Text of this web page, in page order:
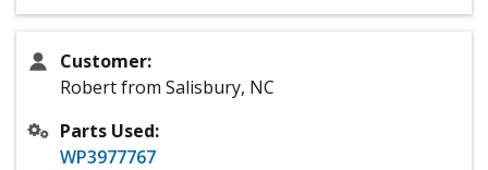
Customer:
Robert from Salisbury, NC
Parts Used:
WP3977767